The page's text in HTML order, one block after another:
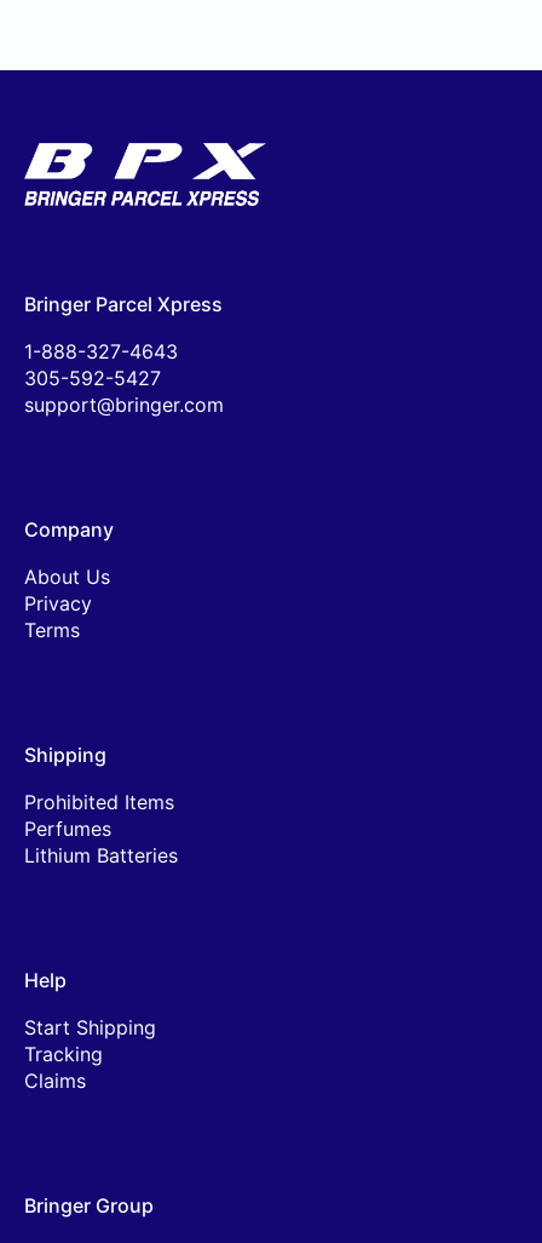
Bringer Parcel Xpress
1-888-327-4643
305-592-5427
support@bringer.com
Company
About Us
Privacy
Terms
Shipping
Prohibited Items
Perfumes
Lithium Batteries
Help
Start Shipping
Tracking
Claims
Bringer Group